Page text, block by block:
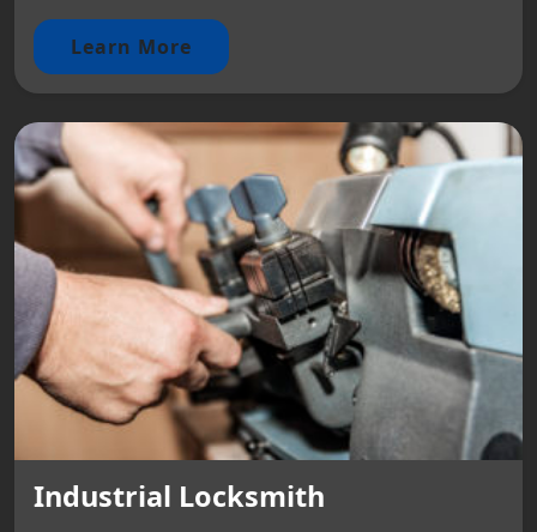
Learn More
Industrial Locksmith